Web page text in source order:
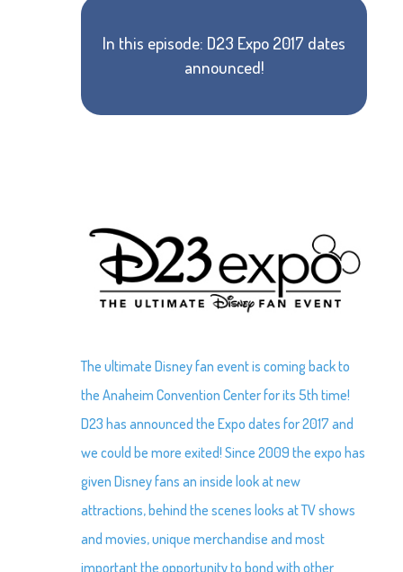
In this episode: D23 Expo 2017 dates
announced!
The ultimate Disney fan event is coming back to
the Anaheim Convention Center for its 5th time!
D23 has announced the Expo dates for 2017 and
we could be more exited! Since 2009 the expo has
given Disney fans an inside look at new
attractions, behind the scenes looks at TV shows
and movies, unique merchandise and most
important the opportunity to bond with other